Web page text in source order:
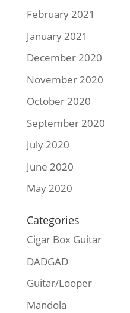
February 2021
January 2021
December 2020
November 2020
October 2020
September 2020
July 2020
June 2020
May 2020
Categories
Cigar Box Guitar
DADGAD
Guitar/Looper
Mandola